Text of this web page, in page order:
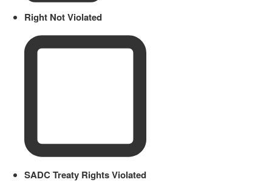
Right Not Violated
SADC Treaty Rights Violated